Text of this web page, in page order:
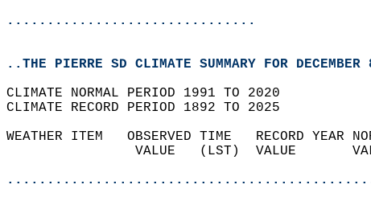
...............................
..THE PIERRE SD CLIMATE SUMMARY FOR
CLIMATE NORMAL PERIOD 1991 TO 2020
CLIMATE RECORD PERIOD 1892 TO 2025
WEATHER ITEM   OBSERVED TIME   RECORD
VALUE   (LST)  VALUE